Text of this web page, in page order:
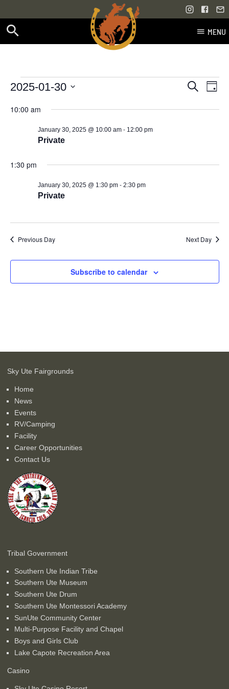
MENU
Events
for
January
30,
2025
Events
Search
Search
Day
2025-01-30
date.
10:00 am
Private
January 30, 2025 @ 10:00 am- 12:00 pm
1:30 pm
Private
January 30, 2025 @ 1:30 pm- 2:30 pm
Previous Day Next Day
Subscribe to calendar
Sky Ute Fairgrounds
Home
News
Events
RV/Camping
Facility
Career Opportunities
Contact Us
Tribal Government
Southern Ute Indian Tribe
Southern Ute Museum
Southern Ute Drum
Southern Ute Montessori Academy
SunUte Community Center
Multi-Purpose Facility and Chapel
Boys and Girls Club
Lake Capote Recreation Area
Casino